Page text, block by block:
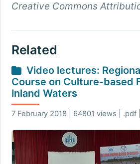
Creative Commons
Related
Video lectures:
Course on Culture-based
Inland Waters
7 February 2018 | 64801 views | .pdf